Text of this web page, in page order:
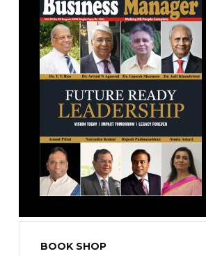
BOOK SHOP